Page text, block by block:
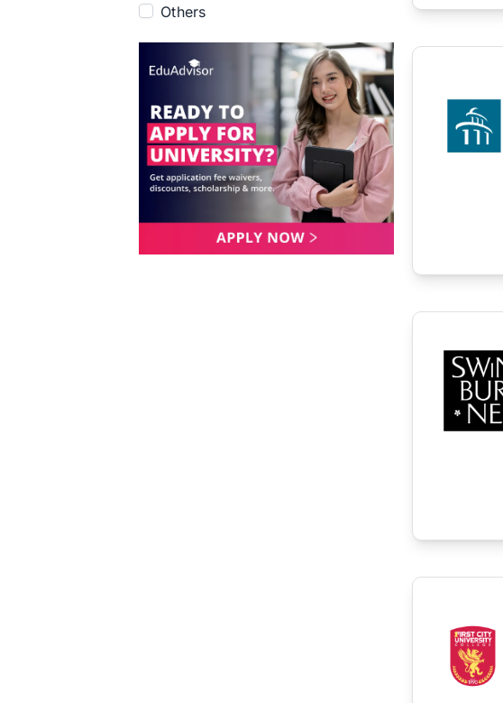
Others